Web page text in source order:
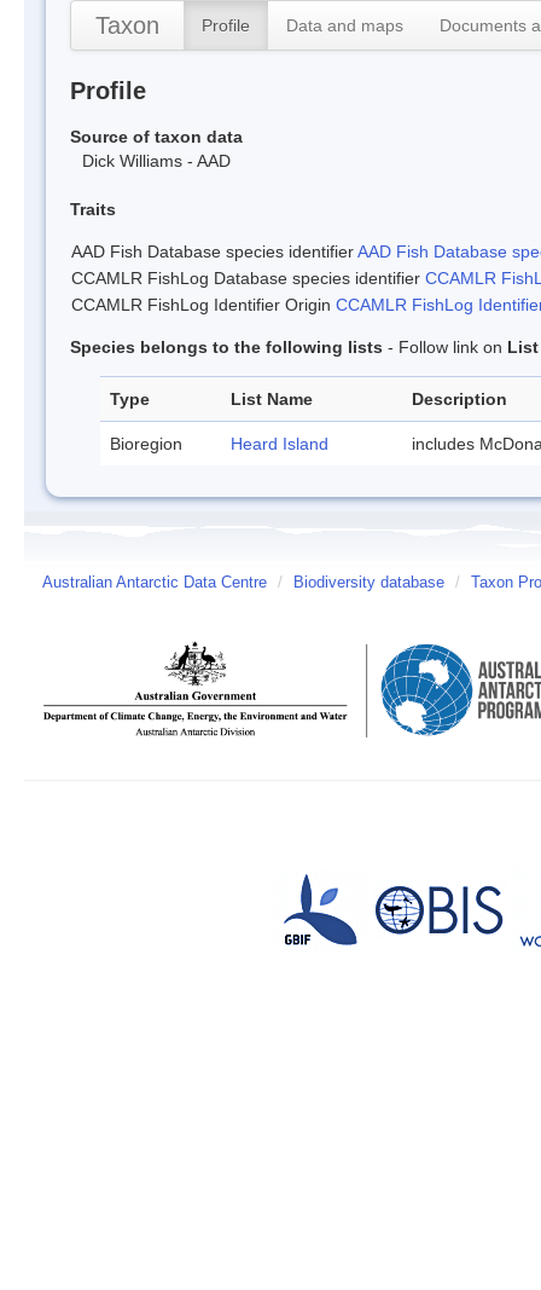
Taxon Profile Data and maps Documents
Profile
Source of taxon data
Dick Williams - AAD
Traits
AAD Fish Database species identifierAAD Fish Database
CCAMLR FishLog Database species identifier CCAMLR
CCAMLR FishLog Identifier Origin CCAMLR FishLog
Species belongs to the following lists - Follow link on List
Type List Name Description
Bioregion Heard Island includes
Australian Antarctic Data Centre / Biodiversity database / Taxon